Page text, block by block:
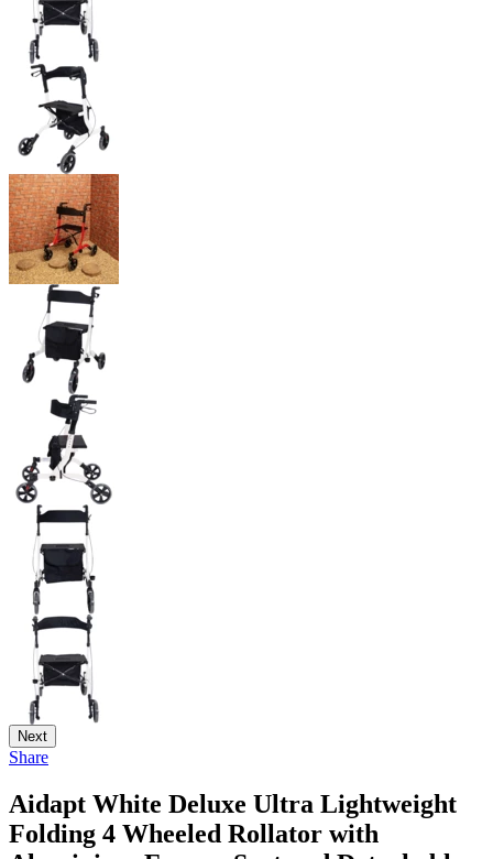
Next
Share
Aidapt White Deluxe Ultra Lightweight
Folding 4 Wheeled Rollator with